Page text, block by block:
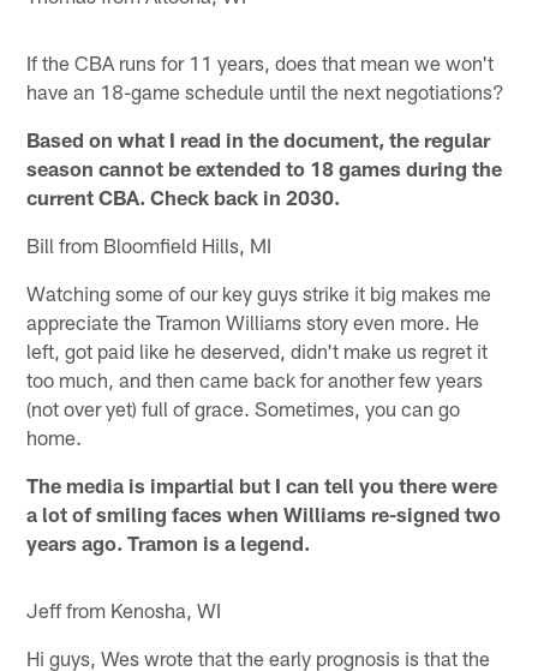
If the CBA runs for 11 years, does that mean we won't
have an 18-game schedule until the next negotiations?
Based on what I read in the document, the regular
season cannot be extended to 18 games during the
current CBA. Check back in 2030.
Bill from Bloomfield Hills, MI
Watching some of our key guys strike it big makes me
appreciate the Tramon Williams story even more. He
left, got paid like he deserved, didn't make us regret it
too much, and then came back for another few years
(not over yet) full of grace. Sometimes, you can go
home.
The media is impartial but I can tell you there were
a lot of smiling faces when Williams re-signed two
years ago. Tramon is a legend.
Jeff from Kenosha, WI
Hi guys, Wes wrote that the early prognosis is that the